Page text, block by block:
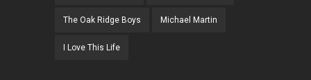
The Oak Ridge Boys Michael Martin
I Love This Life